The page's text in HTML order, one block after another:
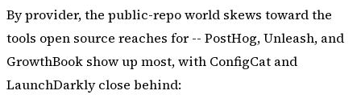
By provider, the public-repo world skews toward the
tools open source reaches for -- PostHog, Unleash, and
GrowthBook show up most, with ConfigCat and
LaunchDarkly close behind: